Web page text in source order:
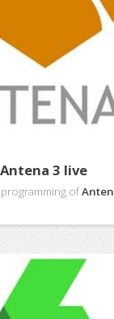
Antena 3 live
of